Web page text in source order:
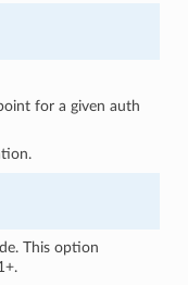
for a given auth
This option